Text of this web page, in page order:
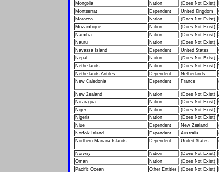
Mongolia
Nation (Does Not Exist)
Montserrat
Dependent United Kingdom
Morocco
Nation (Does Not Exist)
Mozambique
Nation (Does Not Exist)
Namibia
Nation (Does Not Exist)
Nauru
Nation (Does Not Exist)
Navassa Island
Dependent United States
Nepal
Nation (Does Not Exist)
Netherlands
Nation (Does Not Exist)
Netherlands Antilles
Dependent Netherlands
New Caledonia
Dependent France
New Zealand Nation (Does Not Exist)
Nicaragua
Nation (Does Not Exist)
Niger
Nation (Does Not Exist)
Nigeria
Nation (Does Not Exist)
Niue
Dependent New Zealand
Norfolk Island
Dependent Australia
Northern Mariana Islands
Dependent United States
Norway Nation (Does Not Exist)
Oman
Nation (Does Not Exist)
Pacific Ocean
Other Entities (Does Not Exist)